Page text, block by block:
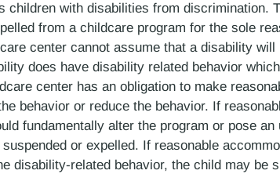
children with disabilities from discrimination.
from a childcare program for the sole
center cannot assume that a disability
does have disability related behavior
center has an obligation to make
behavior or reduce the behavior. If
fundamentally alter the program or pose
or expelled. If reasonable
disability-related behavior, the child may be